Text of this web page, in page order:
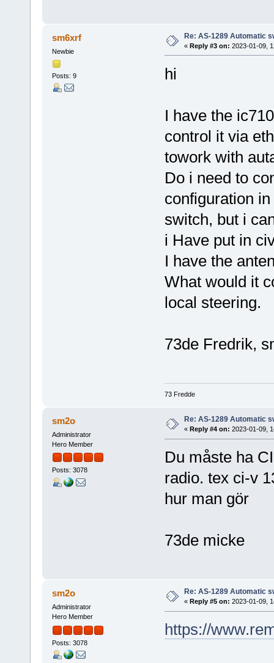
sm6xrf
Newbie
Posts: 9
Re: AS-1289 Automatic
« Reply #3 on: 2023-01-09,
hi
I have the
control it via
towork with
Do i need to
configuration
switch, but i
i Have put in
I have the
What would it
local steering.
73de Fredrik,
73 Fredde
sm2o
Administrator
Hero Member
Posts: 3078
Re: AS-1289 Automatic
« Reply #4 on: 2023-01-09,
Du måste ha
radio. tex ci-v
hur man gör
73de micke
sm2o
Administrator
Hero Member
Posts: 3078
Re: AS-1289 Automatic
« Reply #5 on: 2023-01-09,
https://